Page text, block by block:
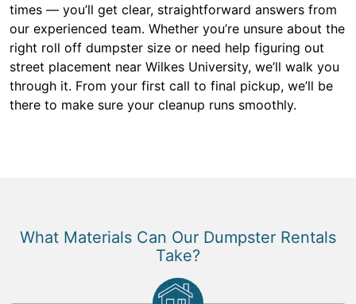
times — you’ll get clear, straightforward answers from
our experienced team. Whether you’re unsure about the
right roll off dumpster size or need help figuring out
street placement near Wilkes University, we’ll walk you
through it. From your first call to final pickup, we’ll be
there to make sure your cleanup runs smoothly.
What Materials Can Our Dumpster Rentals
Take?